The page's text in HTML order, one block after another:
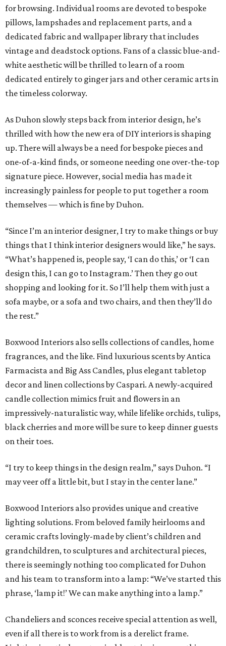
for browsing. Individual rooms are devoted to bespoke
pillows, lampshades and replacement parts, and a
dedicated fabric and wallpaper library that includes
vintage and deadstock options. Fans of a classic blue-and-
white aesthetic will be thrilled to learn of a room
dedicated entirely to ginger jars and other ceramic arts in
the timeless colorway.
As Duhon slowly steps back from interior design, he’s
thrilled with how the new era of DIY interiors is shaping
up. There will always be a need for bespoke pieces and
one-of-a-kind finds, or someone needing one over-the-top
signature piece. However, social media has made it
increasingly painless for people to put together a room
themselves — which is fine by Duhon.
“Since I’m an interior designer, I try to make things or buy
things that I think interior designers would like,” he says.
“What’s happened is, people say, ‘I can do this,’ or ‘I can
design this, I can go to Instagram.’ Then they go out
shopping and looking for it. So I’ll help them with just a
sofa maybe, or a sofa and two chairs, and then they’ll do
the rest.”
Boxwood Interiors also sells collections of candles, home
fragrances, and the like. Find luxurious scents by Antica
Farmacista and Big Ass Candles, plus elegant tabletop
decor and linen collections by Caspari. A newly-acquired
candle collection mimics fruit and flowers in an
impressively-naturalistic way, while lifelike orchids, tulips,
black cherries and more will be sure to keep dinner guests
on their toes.
“I try to keep things in the design realm,” says Duhon. “I
may veer off a little bit, but I stay in the center lane.”
Boxwood Interiors also provides unique and creative
lighting solutions. From beloved family heirlooms and
ceramic crafts lovingly-made by client’s children and
grandchildren, to sculptures and architectural pieces,
there is seemingly nothing too complicated for Duhon
and his team to transform into a lamp: “We’ve started this
phrase, ‘lamp it!’ We can make anything into a lamp.”
Chandeliers and sconces receive special attention as well,
even if all there is to work from is a derelict frame.